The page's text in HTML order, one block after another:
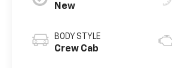
New
BODY STYLE
Crew Cab